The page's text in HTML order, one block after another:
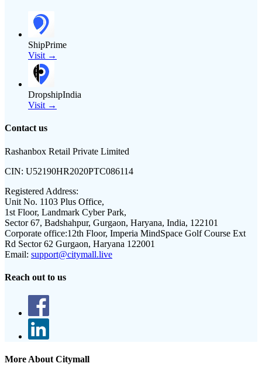
ShipPrime
Visit →
DropshipIndia
Visit →
Contact us
Rashanbox Retail Private Limited
CIN: U52190HR2020PTC086114
Registered Address:
Unit No. 1103 Plus Office,
1st Floor, Landmark Cyber Park,
Sector 67, Badshahpur, Gurgaon, Haryana, India, 122101
Corporate office:12th Floor, Imperia MindSpace Golf Course Ext
Rd Sector 62 Gurgaon, Haryana 122001
Email: support@citymall.live
Reach out to us
More About Citymall